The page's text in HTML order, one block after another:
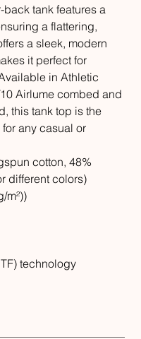
tank features a
a flattering,
a sleek, modern
it perfect for
in Athletic
Airlume combed and
this tank top is the
any casual or
cotton, 48%
different colors)
m²))
technology